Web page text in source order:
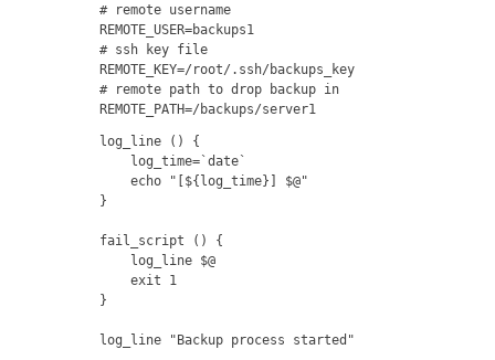
# remote username
REMOTE_USER=backups1
# ssh key file
REMOTE_KEY=/root/.ssh/backups_key
# remote path to drop backup in
REMOTE_PATH=/backups/server1
log_line () {
log_time=`date`
echo "[${log_time}] $@"
}
fail_script () {
log_line $@
exit 1
}
log_line "Backup process started"